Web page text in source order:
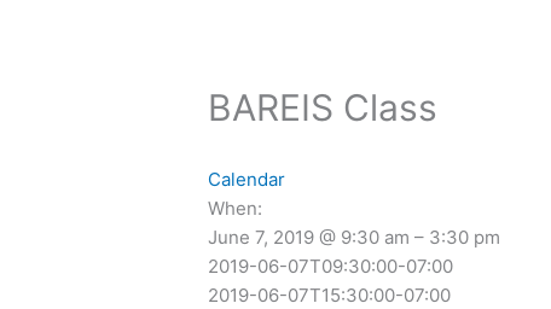
BAREIS Class
Calendar
When:
June 7, 2019 @ 9:30 am – 3:30 pm
2019-06-07T09:30:00-07:00
2019-06-07T15:30:00-07:00